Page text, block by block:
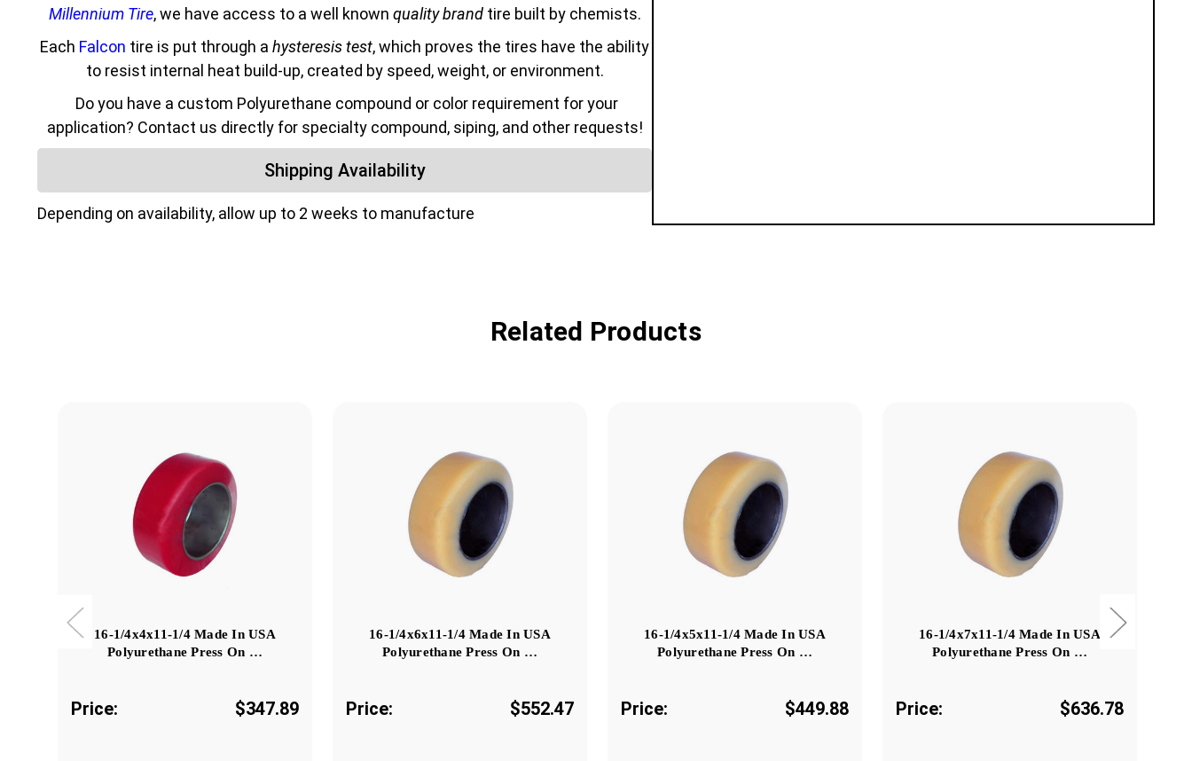
Millennium Tire, we have access to a well known quality brandtire built by chemists.
Each Falcon tire is put through a hysteresis test, which proves the tires have the ability
to resist internal heat build-up, created by speed, weight, or environment.
Do you have a custom Polyurethane compound or color requirement for your
application? Contact us directly for specialty compound, siping, and other requests!
Shipping Availability
Depending on availability, allow up to 2 weeks to manufacture
Related Products
16-1/4x4x11-1/4 Made In USA
Polyurethane Press On …
Price: $347.89
16-1/4x6x11-1/4 Made In USA
Polyurethane Press On …
Price: $552.47
16-1/4x5x11-1/4 Made In USA
Polyurethane Press On …
Price: $449.88
16-1/4x7x11-1/4 Made In USA
Polyurethane Press On …
Price: $636.78